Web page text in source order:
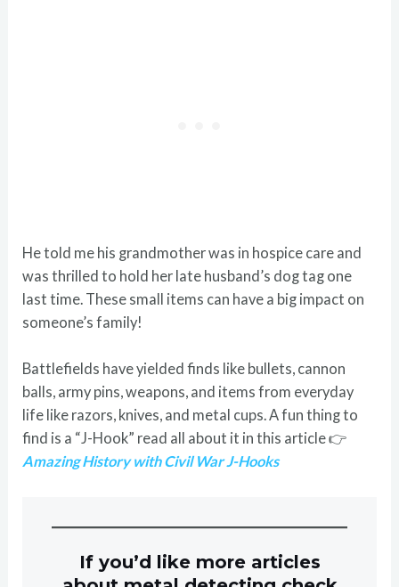
He told me his grandmother was in hospice care and
was thrilled to hold her late husband’s dog tag one
last time. These small items can have a big impact on
someone’s family!
Battlefields have yielded finds like bullets, cannon
balls, army pins, weapons, and items from everyday
life like razors, knives, and metal cups. A fun thing to
find is a “J-Hook” read all about it in this article 👉
Amazing History with Civil War J-Hooks
If you’d like more articles